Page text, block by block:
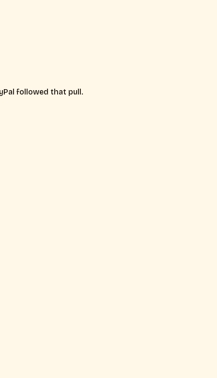
followed that pull.